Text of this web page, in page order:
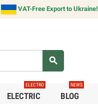
VAT-Free Export to Ukraine!
search
ELECTRIC
ELECTRO
BLOG
NEWS